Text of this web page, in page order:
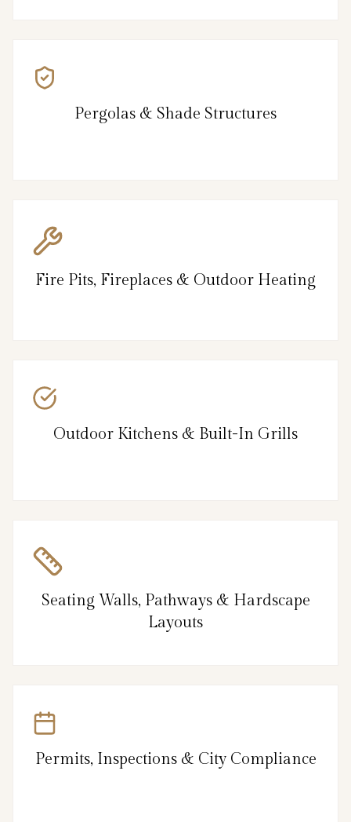
Pergolas & Shade Structures
Fire Pits, Fireplaces & Outdoor Heating
Outdoor Kitchens & Built-In Grills
Seating Walls, Pathways & Hardscape
Layouts
Permits, Inspections & City Compliance